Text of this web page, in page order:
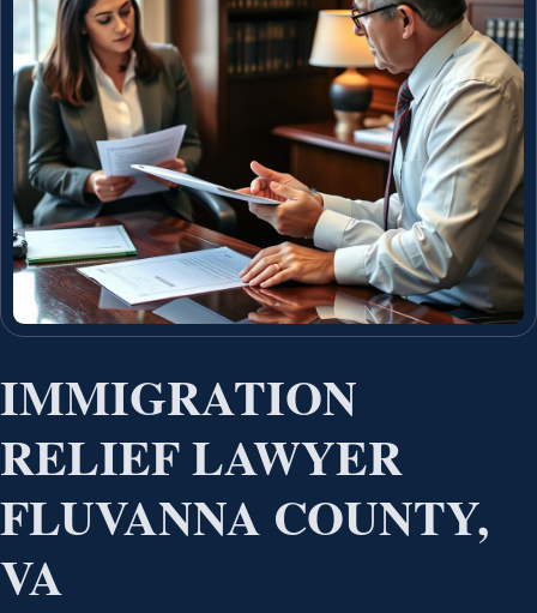
IMMIGRATION
RELIEF LAWYER
FLUVANNA COUNTY,
VA